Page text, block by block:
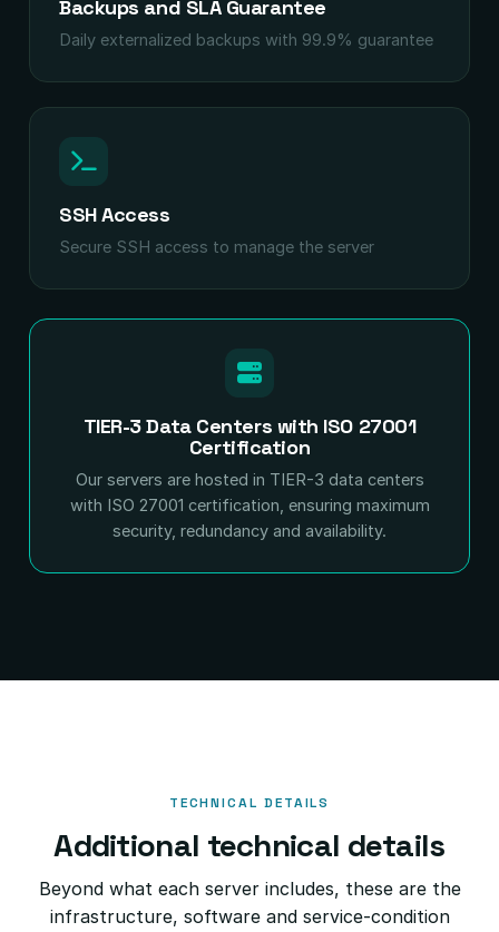
Backups and SLA Guarantee
Daily externalized backups with 99.9% guarantee
SSH Access
Secure SSH access to manage the server
TIER-3 Data Centers with ISO 27001
Certification
Our servers are hosted in TIER-3 data centers
with ISO 27001 certification, ensuring maximum
security, redundancy and availability.
TECHNICAL DETAILS
Additional technical details
Beyond what each server includes, these are the
infrastructure, software and service-condition